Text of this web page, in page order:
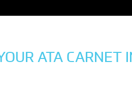
ATA CARNET